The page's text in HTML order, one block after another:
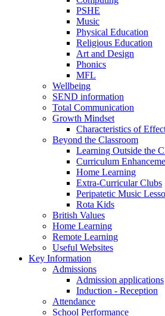
PSHE
Music
Physical Education
Religious Education
Art and Design
Phonics
MFL
Wellbeing
SEND information
Total Communication
Growth Mindset
Characteristics of
Beyond the Classroom
Learning Outside the
Curriculum
Home Learning
Extra-Curricular Clubs
Peripatetic Music
Rota Kids
British Values
Home Learning
Remote Learning
Useful Websites
Key Information
Admissions
Admission applications
Induction - Reception
Attendance
School Performance